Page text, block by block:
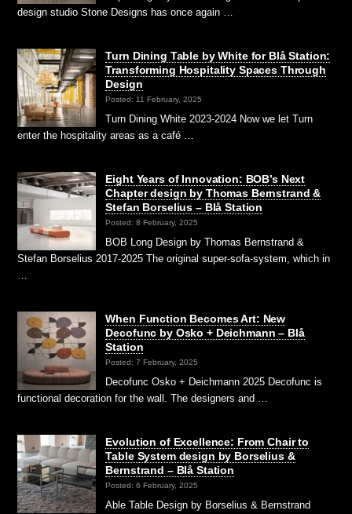
design studio Stone Designs has once again …
Turn Dining Table by White for Blå Station:
Transforming Hospitality Spaces Through
Design
Posted: 11 February, 2025
Turn Dining White 2023-2024 Now we let Turn
enter the hospitality areas as a café …
Eight Years of Innovation: BOB’s Next
Chapter design by Thomas Bernstrand &
Stefan Borselius – Blå Station
Posted: 8 February, 2025
BOB Long Design by Thomas Bernstrand &
Stefan Borselius 2017-2025 The original super-sofa-system, which in
When Function Becomes Art: New
Decofunc by Osko + Deichmann – Blå
Station
Posted: 7 February, 2025
Decofunc Osko + Deichmann 2025 Decofunc is
functional decoration for the wall. The designers and …
Evolution of Excellence: From Chair to
Table System design by Borselius &
Bernstrand – Blå Station
Posted: 6 February, 2025
Able Table Design by Borselius & Bernstrand